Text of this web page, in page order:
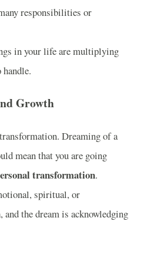
responsibilities or
in your life are multiplying
Growth
Dreaming of a
mean that you are going
transformation.
spiritual, or
the dream is acknowledging